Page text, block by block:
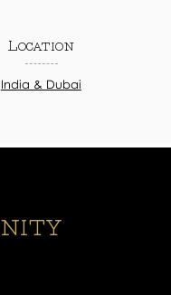
Location
India & Dubai